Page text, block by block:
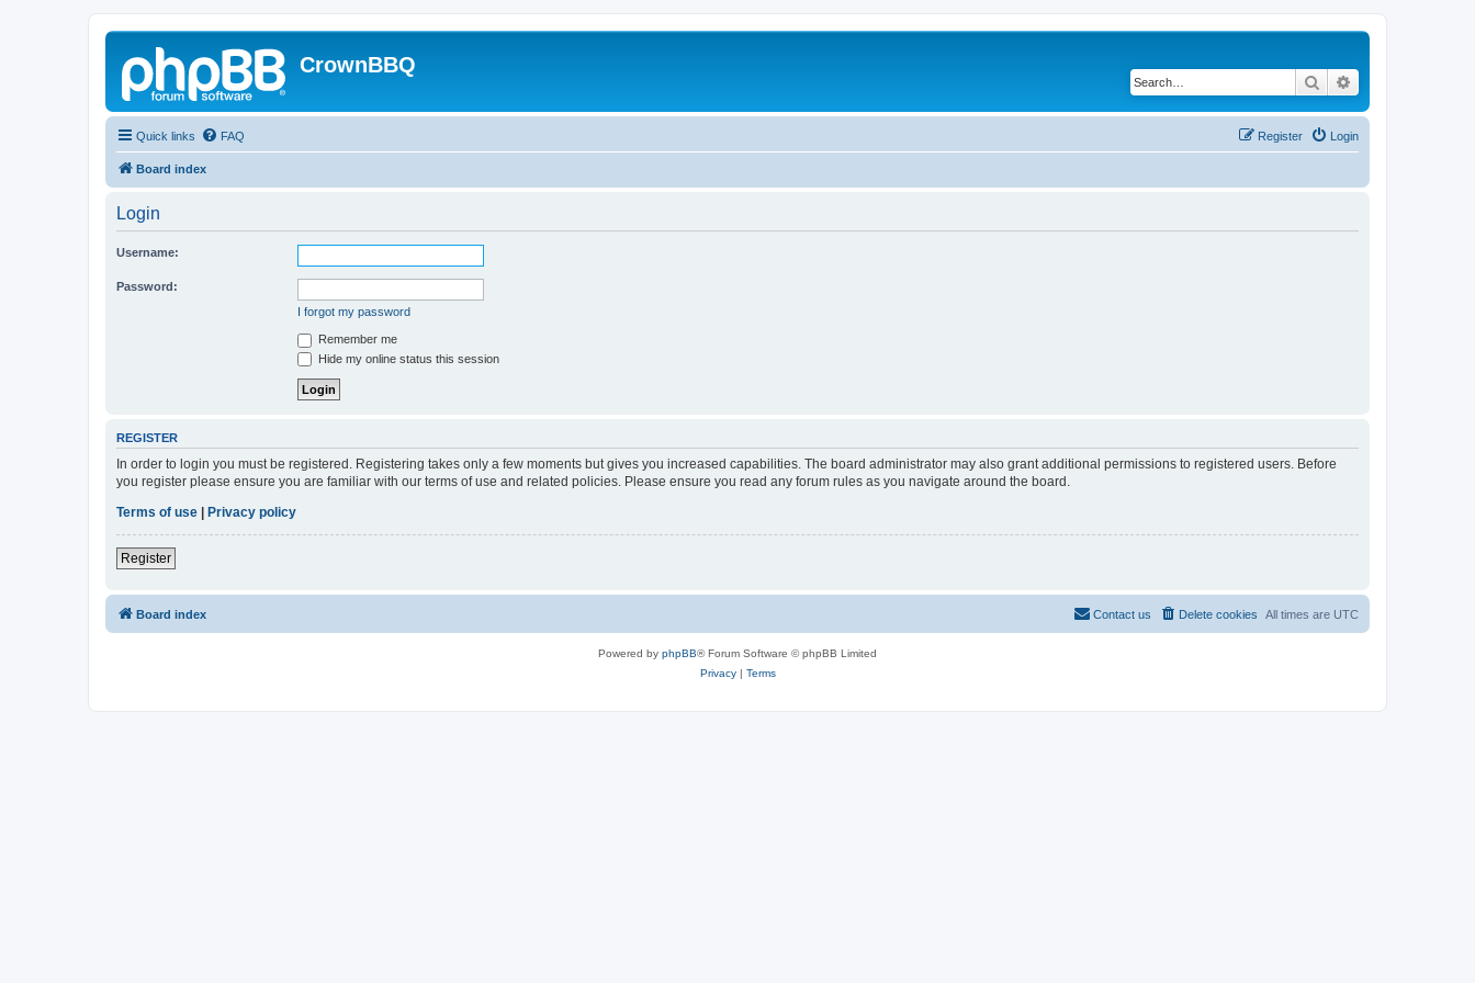
CrownBBQ
Search
Quick links FAQ Login
Register
Board index
Login
Username:
Password:
I forgot my password
Remember me
Hide my online status this session
REGISTER
In order to login you must be registered. Registering takes only a few moments but gives you increased capabilities. The board administrator may also grant additional permissions to registered users. Before
you register please ensure you are familiar with our terms of use and related policies. Please ensure you read any forum rules as you navigate around the board.
Terms of use | Privacy policy
Register
Board index All times are UTC
Delete cookies
Contact us
Powered by phpBB® Forum Software © phpBB Limited
Privacy| Terms